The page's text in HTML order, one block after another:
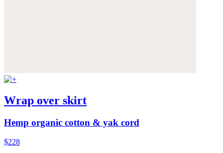
Wrap over skirt
Hemp organic cotton & yak cord
$228